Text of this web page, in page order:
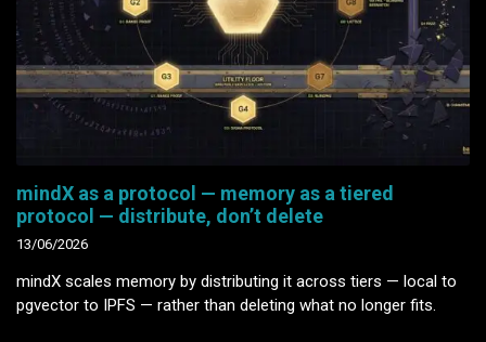
mindX as a protocol — memory as a tiered
protocol — distribute, don’t delete
13/06/2026
mindX scales memory by distributing it across tiers — local to
pgvector to IPFS — rather than deleting what no longer fits.